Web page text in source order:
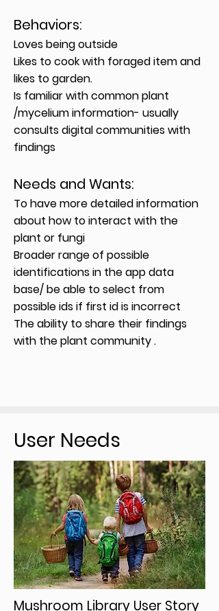
Behaviors:
Loves being outside
Likes to cook with foraged item and
likes to garden.
Is familiar with common plant
/mycelium information- usually
consults digital communities with
findings
Needs and Wants:
To have more detailed information
about how to interact with the
plant or fungi
Broader range of possible
identifications in the app data
base/ be able to select from
possible ids if first id is incorrect
The ability to share their findings
with the plant community .
User Needs
Mushroom Library User Story